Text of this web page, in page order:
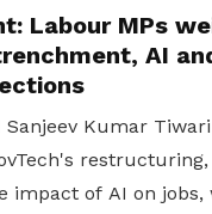
Labour MPs
AI
Sanjeev Kumar
impact of AI on jobs,